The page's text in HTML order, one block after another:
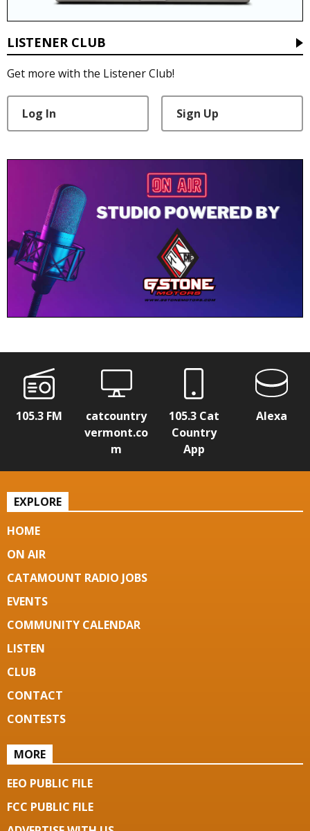
LISTENER CLUB
Get more with the Listener Club!
Log In Sign Up
105.3 FM
catcountry
vermont.co
m
105.3 Cat
Country
App
Alexa
EXPLORE
HOME
ON AIR
CATAMOUNT RADIO JOBS
EVENTS
COMMUNITY CALENDAR
LISTEN
CLUB
CONTACT
CONTESTS
MORE
EEO PUBLIC FILE
FCC PUBLIC FILE